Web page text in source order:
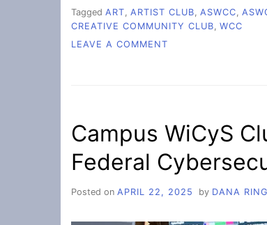
Tagged ART ARTIST CLUB ASWCC
CREATIVE COMMUNITY CLUB WCC
LEAVE A COMMENT
CLUB
Campus WiCyS
Federal
Posted on APRIL 22, 2025 by DANA